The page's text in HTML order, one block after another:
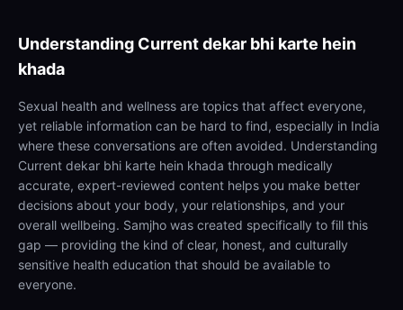
Understanding Current dekar bhi karte hein
khada
Sexual health and wellness are topics that affect everyone,
yet reliable information can be hard to find, especially in India
where these conversations are often avoided. Understanding
Current dekar bhi karte hein khada through medically
accurate, expert-reviewed content helps you make better
decisions about your body, your relationships, and your
overall wellbeing. Samjho was created specifically to fill this
gap — providing the kind of clear, honest, and culturally
sensitive health education that should be available to
everyone.